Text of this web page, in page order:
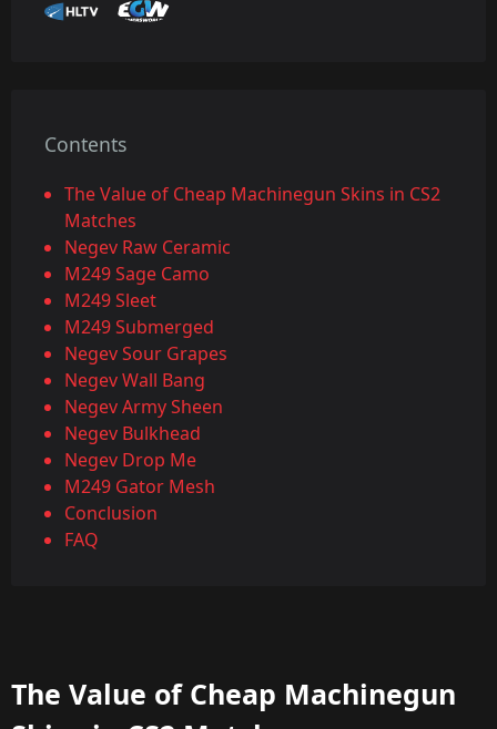
Contents
The Value of Cheap Machinegun Skins in CS2
Matches
Negev Raw Ceramic
M249 Sage Camo
M249 Sleet
M249 Submerged
Negev Sour Grapes
Negev Wall Bang
Negev Army Sheen
Negev Bulkhead
Negev Drop Me
M249 Gator Mesh
Conclusion
FAQ
The Value of Cheap Machinegun